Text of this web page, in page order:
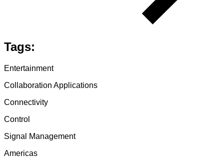
Tags:
Entertainment
Collaboration Applications
Connectivity
Control
Signal Management
Americas